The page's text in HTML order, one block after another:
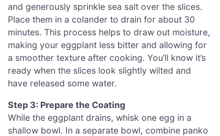
and generously sprinkle sea salt over the slices.
Place them in a colander to drain for about 30
minutes. This process helps to draw out moisture,
making your eggplant less bitter and allowing for
a smoother texture after cooking. You’ll know it’s
ready when the slices look slightly wilted and
have released some water.
Step 3: Prepare the Coating
While the eggplant drains, whisk one egg in a
shallow bowl. In a separate bowl, combine panko